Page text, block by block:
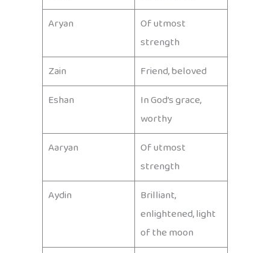
Aryan
Of utmost
strength
Zain
Friend, beloved
Eshan
In God’s grace,
worthy
Aaryan
Of utmost
strength
Aydin
Brilliant,
enlightened, light
of the moon